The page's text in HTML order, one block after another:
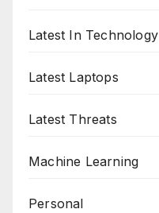
Latest In Technology
Latest Laptops
Latest Threats
Machine Learning
Personal